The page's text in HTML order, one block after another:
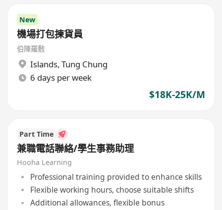
New
機場打包揀貨員
伯陳羅敷
Islands, Tung Chung
6 days per week
$18K-25K/M
Part Time
兼職電話聯絡/學生事務助理
Hooha Learning
Professional training provided to enhance skills
Flexible working hours, choose suitable shifts
Additional allowances, flexible bonus